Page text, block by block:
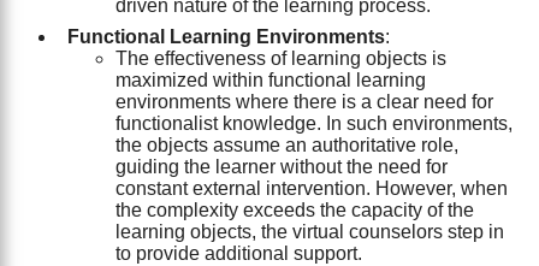
driven nature of the learning process.
Functional Learning Environments:
The effectiveness of learning objects is
maximized within functional learning
environments where there is a clear need for
functionalist knowledge. In such environments,
the objects assume an authoritative role,
guiding the learner without the need for
constant external intervention. However, when
the complexity exceeds the capacity of the
learning objects, the virtual counselors step in
to provide additional support.